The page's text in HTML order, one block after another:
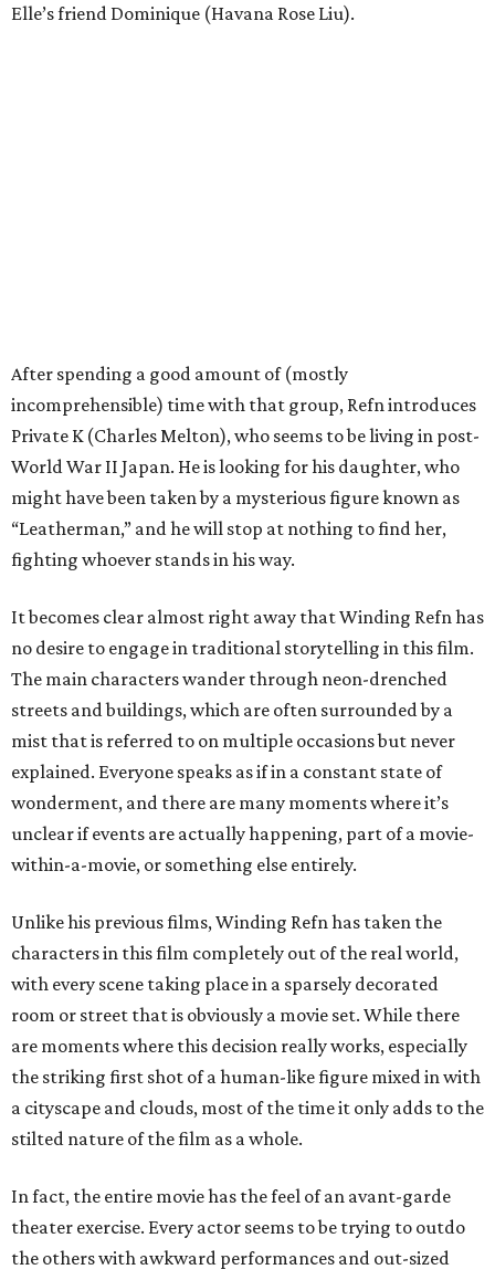
Elle’s friend Dominique (Havana Rose Liu).
After spending a good amount of (mostly
incomprehensible) time with that group, Refn introduces
Private K (Charles Melton), who seems to be living in post-
World War II Japan. He is looking for his daughter, who
might have been taken by a mysterious figure known as
“Leatherman,” and he will stop at nothing to find her,
fighting whoever stands in his way.
It becomes clear almost right away that Winding Refn has
no desire to engage in traditional storytelling in this film.
The main characters wander through neon-drenched
streets and buildings, which are often surrounded by a
mist that is referred to on multiple occasions but never
explained. Everyone speaks as if in a constant state of
wonderment, and there are many moments where it’s
unclear if events are actually happening, part of a movie-
within-a-movie, or something else entirely.
Unlike his previous films, Winding Refn has taken the
characters in this film completely out of the real world,
with every scene taking place in a sparsely decorated
room or street that is obviously a movie set. While there
are moments where this decision really works, especially
the striking first shot of a human-like figure mixed in with
a cityscape and clouds, most of the time it only adds to the
stilted nature of the film as a whole.
In fact, the entire movie has the feel of an avant-garde
theater exercise. Every actor seems to be trying to outdo
the others with awkward performances and out-sized